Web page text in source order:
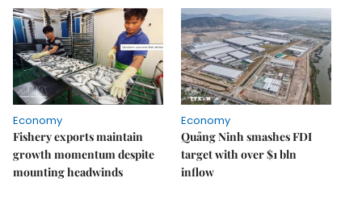
Economy
Fishery exports maintain
growth momentum despite
mounting headwinds
Economy
Quảng Ninh smashes FDI
target with over $1 bln
inflow